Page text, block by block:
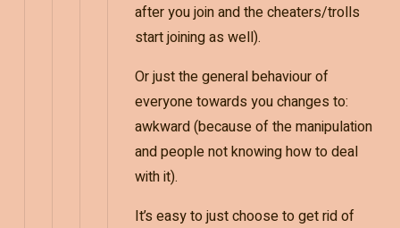
after you join and the cheaters/trolls
start joining as well).
Or just the general behaviour of
everyone towards you changes to:
awkward (because of the manipulation
and people not knowing how to deal
with it).
It’s easy to just choose to get rid of